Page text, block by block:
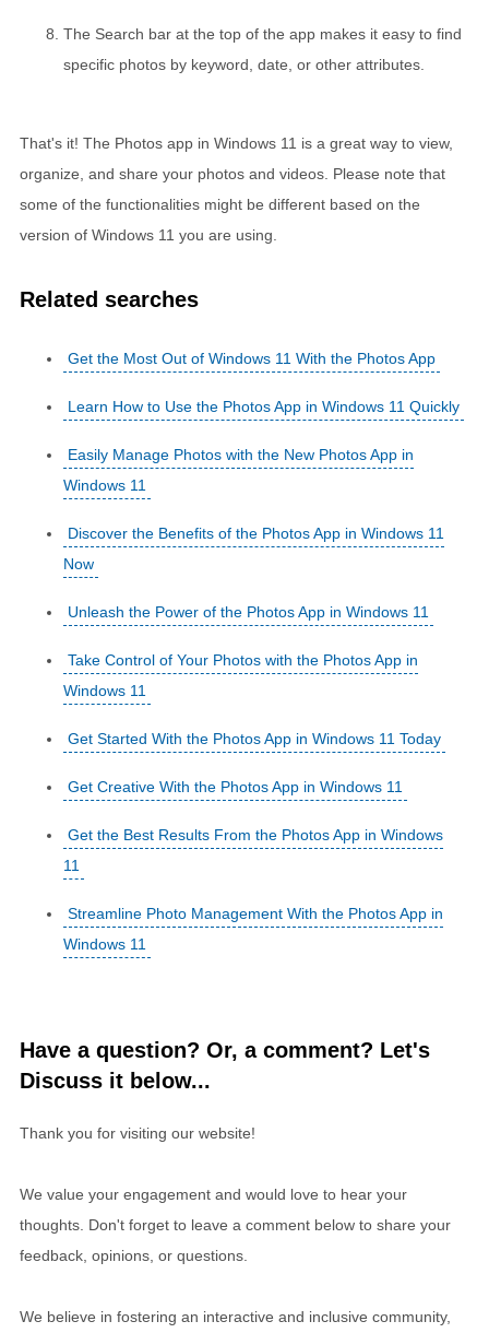
The Search bar at the top of the app makes it easy to find
specific photos by keyword, date, or other attributes.
That's it! The Photos app in Windows 11 is a great way to view,
organize, and share your photos and videos. Please note that
some of the functionalities might be different based on the
version of Windows 11 you are using.
Related searches
Get the Most Out of Windows 11 With the Photos App
Learn How to Use the Photos App in Windows 11 Quickly
Easily Manage Photos with the New Photos App in
Windows 11
Discover the Benefits of the Photos App in Windows 11
Now
Unleash the Power of the Photos App in Windows 11
Take Control of Your Photos with the Photos App in
Windows 11
Get Started With the Photos App in Windows 11 Today
Get Creative With the Photos App in Windows 11
Get the Best Results From the Photos App in Windows
11
Streamline Photo Management With the Photos App in
Windows 11
Have a question? Or, a comment? Let's
Discuss it below...
Thank you for visiting our website!
We value your engagement and would love to hear your
thoughts. Don't forget to leave a comment below to share your
feedback, opinions, or questions.
We believe in fostering an interactive and inclusive community,